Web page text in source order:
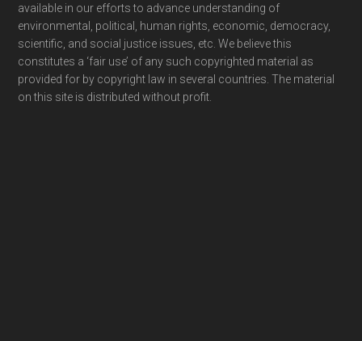
available in our efforts to advance understanding of
environmental, political, human rights, economic, democracy,
scientific, and social justice issues, etc. We believe this
constitutes a ‘fair use’ of any such copyrighted material as
provided for by copyright law in several countries. The material
on this site is distributed without profit.